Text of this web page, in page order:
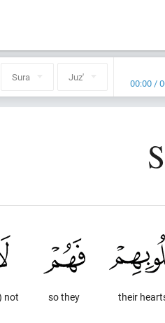
Sura Juz' 00:00 /
their
so they
not